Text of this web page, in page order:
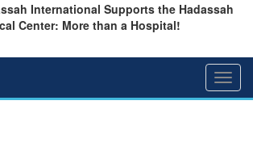
International Supports the Hadassah
Center: More than a Hospital!